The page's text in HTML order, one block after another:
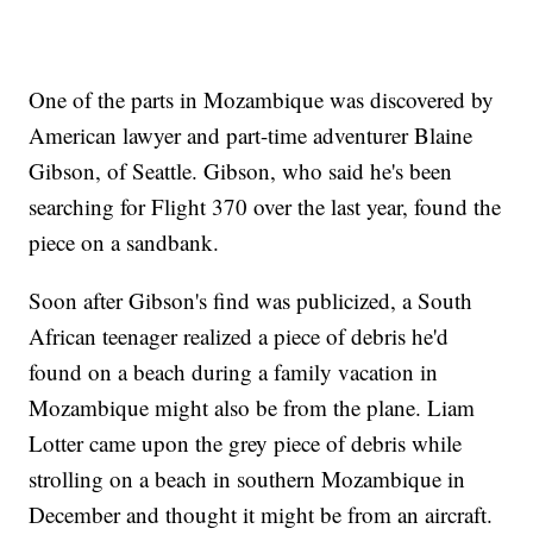
One of the parts in Mozambique was discovered by
American lawyer and part-time adventurer Blaine
Gibson, of Seattle. Gibson, who said he's been
searching for Flight 370 over the last year, found the
piece on a sandbank.
Soon after Gibson's find was publicized, a South
African teenager realized a piece of debris he'd
found on a beach during a family vacation in
Mozambique might also be from the plane. Liam
Lotter came upon the grey piece of debris while
strolling on a beach in southern Mozambique in
December and thought it might be from an aircraft.